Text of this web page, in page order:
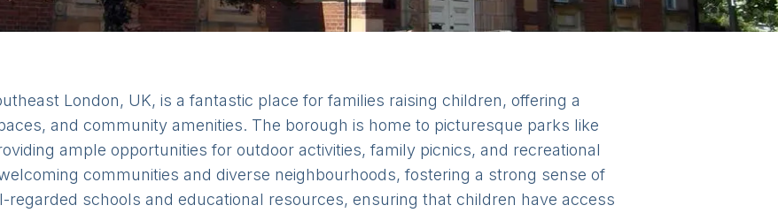
London, UK, is a fantastic place for families raising children, offering a
and community amenities. The borough is home to picturesque parks like
ample opportunities for outdoor activities, family picnics, and recreational
communities and diverse neighbourhoods, fostering a strong sense of
schools and educational resources, ensuring that children have access